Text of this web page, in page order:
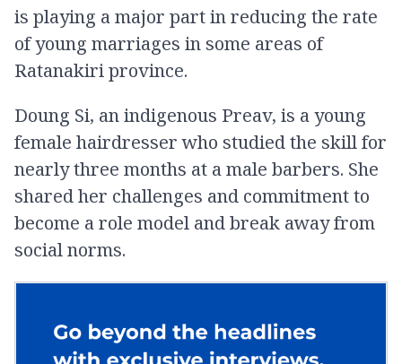
is playing a major part in reducing the rate
of young marriages in some areas of
Ratanakiri province.
Doung Si, an indigenous Preav, is a young
female hairdresser who studied the skill for
nearly three months at a male barber​s. She
shared her challenges and commitment to
become a role model and break away from
social norms.